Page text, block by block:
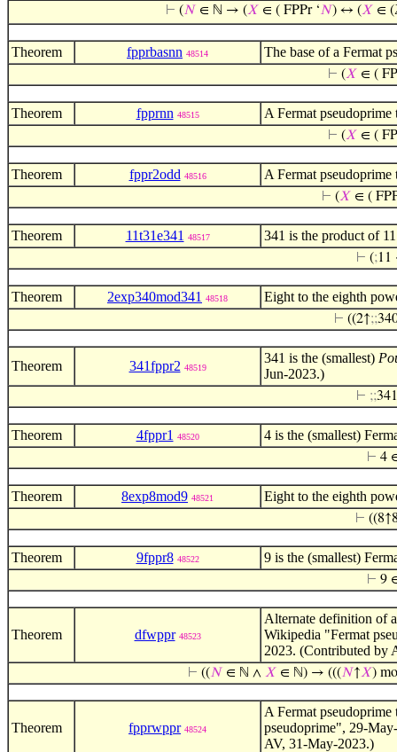
⊢ (𝑁 ∈ ℕ → (𝑋 ∈ ( FPPr ‘𝑁) ↔ (𝑋 ∈
Theorem fpprbasnn 48514 The base of a Fermat
⊢ (𝑋 ∈ (
Theorem fpprnn 48515 A Fermat pseudoprime
⊢ (𝑋 ∈ (
Theorem fppr2odd 48516 A Fermat
⊢ (𝑋 ∈ (
Theorem 11t31e341 48517 341 is the product of
⊢ (;11
Theorem 2exp340mod341 48518 Eight to the eighth
⊢ ((2↑;;
Theorem 341fppr2 48519
341 is the (smallest)
Jun-2023.)
⊢ ;;
Theorem 4fppr1 48520 4 is the (smallest)
⊢ 4
Theorem 8exp8mod9 48521 Eight to the eighth
⊢
Theorem 9fppr8 48522 9 is the (smallest)
⊢ 9
Theorem dfwppr 48523
Alternate definition of
Wikipedia "Fermat
2023. (Contributed by
⊢ ((𝑁 ∈ ℕ ∧ 𝑋 ∈ ℕ) → (((𝑁↑𝑋)
Theorem fpprwppr 48524
A Fermat pseudoprime
pseudoprime", 29-
AV, 31-May-2023.)